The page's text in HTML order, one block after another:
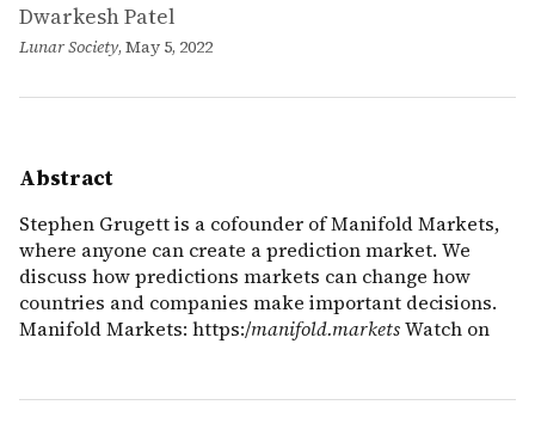
Dwarkesh Patel
Lunar Society, May 5, 2022
Abstract
Stephen Grugett is a cofounder of Manifold Markets,
where anyone can create a prediction market. We
discuss how predictions markets can change how
countries and companies make important decisions.
Manifold Markets: https:/manifold.marketsWatch on